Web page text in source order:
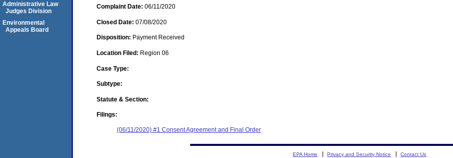
Complaint Date: 06/11/2020
Closed Date: 07/08/2020
Disposition: Payment Received
Location Filed: Region 06
Case Type:
Subtype:
Statute & Section:
Filings:
(06/11/2020) #1 Consent Agreement and Final Order
Administrative Law
Judges Division
Environmental
Appeals Board
EPA Home Privacy and Security Notice Contact Us